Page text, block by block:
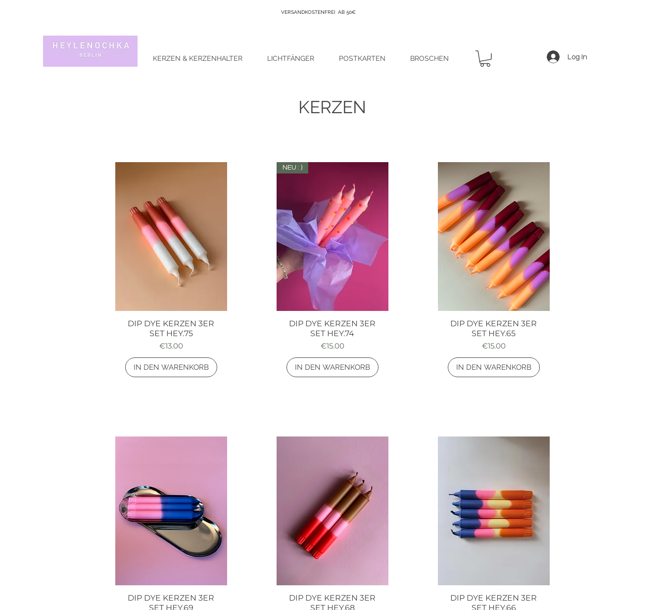
VERSANDKOSTENFREI AB 50€
KERZEN & KERZENHALTER LICHTFÄNGER POSTKARTEN BROSCHEN Log In
KERZEN
Quick View
DIP DYE KERZEN 3ER
SET HEY.75
Price
€13.00
IN DEN WARENKORB
Quick View
NEU : )
DIP DYE KERZEN 3ER
SET HEY.74
Price
€15.00
IN DEN WARENKORB
Quick View
DIP DYE KERZEN 3ER
SET HEY.65
Price
€15.00
IN DEN WARENKORB
Quick View
DIP DYE KERZEN 3ER
SET HEY.69
Quick View
DIP DYE KERZEN 3ER
SET HEY.68
Quick View
DIP DYE KERZEN 3ER
SET HEY.66